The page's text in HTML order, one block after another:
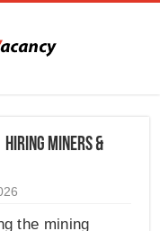
Miners &
the mining